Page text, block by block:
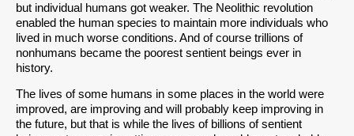
but individual humans got weaker. The Neolithic revolution
enabled the human species to maintain more individuals who
lived in much worse conditions. And of course trillions of
nonhumans became the poorest sentient beings ever in
history.
The lives of some humans in some places in the world were
improved, are improving and will probably keep improving in
the future, but that is while the lives of billions of sentient